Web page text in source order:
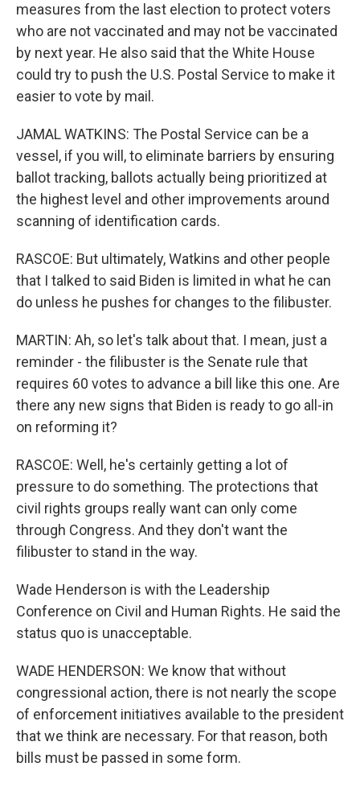
measures from the last election to protect voters
who are not vaccinated and may not be vaccinated
by next year. He also said that the White House
could try to push the U.S. Postal Service to make it
easier to vote by mail.
JAMAL WATKINS: The Postal Service can be a
vessel, if you will, to eliminate barriers by ensuring
ballot tracking, ballots actually being prioritized at
the highest level and other improvements around
scanning of identification cards.
RASCOE: But ultimately, Watkins and other people
that I talked to said Biden is limited in what he can
do unless he pushes for changes to the filibuster.
MARTIN: Ah, so let's talk about that. I mean, just a
reminder - the filibuster is the Senate rule that
requires 60 votes to advance a bill like this one. Are
there any new signs that Biden is ready to go all-in
on reforming it?
RASCOE: Well, he's certainly getting a lot of
pressure to do something. The protections that
civil rights groups really want can only come
through Congress. And they don't want the
filibuster to stand in the way.
Wade Henderson is with the Leadership
Conference on Civil and Human Rights. He said the
status quo is unacceptable.
WADE HENDERSON: We know that without
congressional action, there is not nearly the scope
of enforcement initiatives available to the president
that we think are necessary. For that reason, both
bills must be passed in some form.